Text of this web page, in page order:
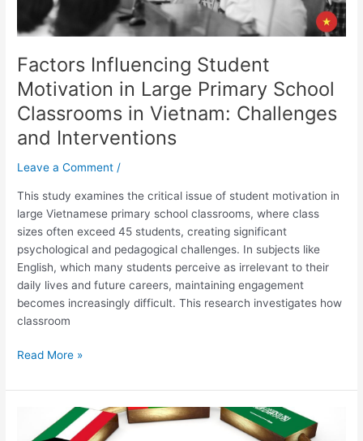
Factors Influencing Student
Motivation in Large Primary School
Classrooms in Vietnam: Challenges
and Interventions
Leave a Comment /
This study examines the critical issue of student motivation in
large Vietnamese primary school classrooms, where class
sizes often exceed 45 students, creating significant
psychological and pedagogical challenges. In subjects like
English, which many students perceive as irrelevant to their
daily lives and future careers, maintaining engagement
becomes increasingly difficult. This research investigates how
classroom
Vietnam:
Challenges
Interventions
Read More »
Role